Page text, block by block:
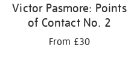
Victor Pasmore: Points
of Contact No. 2
From £30